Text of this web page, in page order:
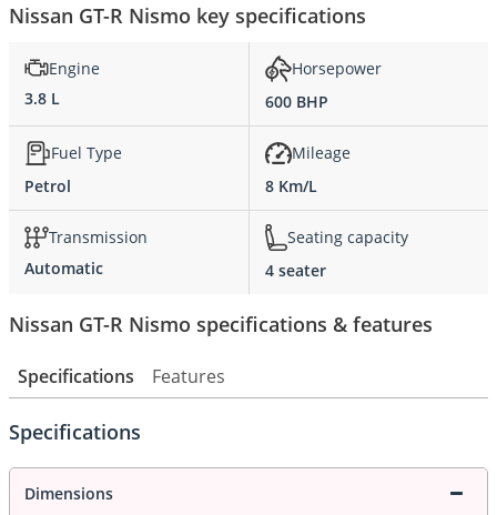
Nissan GT-R Nismo key specifications
Engine
3.8 L
Horsepower
600 BHP
Fuel Type
Petrol
Mileage
8 Km/L
Transmission
Automatic
Seating capacity
4 seater
Nissan GT-R Nismo specifications & features
Specifications Features
Specifications
Dimensions